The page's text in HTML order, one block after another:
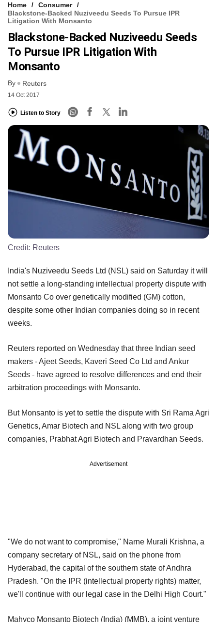
Home
Consumer
Blackstone-Backed Nuziveedu Seeds To Pursue IPR
Litigation With Monsanto
Blackstone-Backed Nuziveedu Seeds
To Pursue IPR Litigation With
Monsanto
By Reuters
14 Oct 2017
Listen to Story
Credit: Reuters
India's Nuziveedu Seeds Ltd (NSL) said on Saturday it will
not settle a long-standing intellectual property dispute with
Monsanto Co over genetically modified (GM) cotton,
despite some other Indian companies doing so in recent
weeks.
Reuters reported on Wednesday that three Indian seed
makers - Ajeet Seeds, Kaveri Seed Co Ltd and Ankur
Seeds - have agreed to resolve differences and end their
arbitration proceedings with Monsanto.
But Monsanto is yet to settle the dispute with Sri Rama Agri
Genetics, Amar Biotech and NSL along with two group
companies, Prabhat Agri Biotech and Pravardhan Seeds.
Advertisement
"We do not want to compromise," Narne Murali Krishna, a
company secretary of NSL, said on the phone from
Hyderabad, the capital of the southern state of Andhra
Pradesh. "On the IPR (intellectual property rights) matter,
we'll continue with our legal case in the Delhi High Court."
Mahyco Monsanto Biotech (India) (MMB), a joint venture